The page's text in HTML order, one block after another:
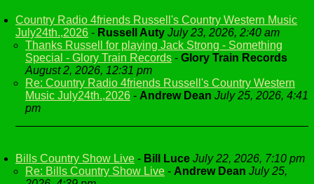
Country Radio 4friends Russell's Country Western Music
July24th.,2026 - Russell Auty July 23, 2026, 2:40 am
Thanks Russell for playing Jack Strong - Something
Special - Glory Train Records - Glory Train Records
August 2, 2026, 12:31 pm
Re: Country Radio 4friends Russell's Country Western
Music July24th.,2026 - Andrew Dean July 25, 2026, 4:41
pm
Bills Country Show Live - Bill Luce July 22, 2026, 7:10 pm
Re: Bills Country Show Live - Andrew Dean July 25,